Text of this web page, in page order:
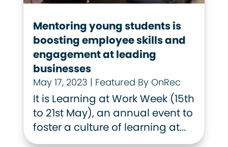
Mentoring young students is
boosting employee skills and
engagement at leading
businesses
May 17, 2023 | Featured By OnRec
It is Learning at Work Week (15th
to 21st May), an annual event to
foster a culture of learning at...